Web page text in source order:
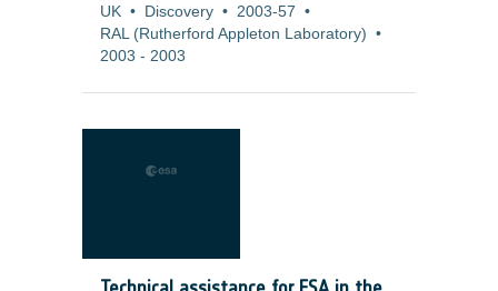
UK • Discovery • 2003-57 •
RAL (Rutherford Appleton Laboratory) •
2003 - 2003